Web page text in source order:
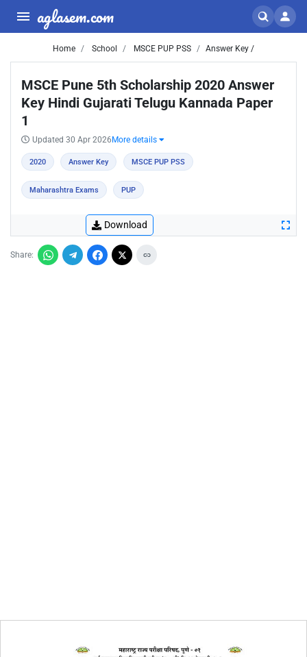
aglasem.com
Home School MSCE PUP PSS Answer Key /
MSCE Pune 5th Scholarship 2020 Answer
Key Hindi Gujarati Telugu Kannada Paper
1
Updated 30 Apr 2026 More details
2020 Answer Key MSCE PUP PSS
Maharashtra Exams PUP
Download
Share: